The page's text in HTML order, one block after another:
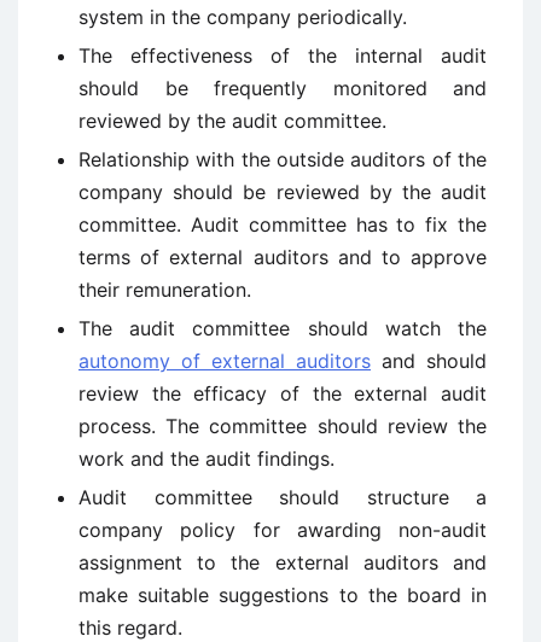
system in the company periodically.
The effectiveness of the internal audit
should be frequently monitored and
reviewed by the audit committee.
Relationship with the outside auditors of the
company should be reviewed by the audit
committee. Audit committee has to fix the
terms of external auditors and to approve
their remuneration.
The audit committee should watch the
autonomy of external auditors and should
review the efficacy of the external audit
process. The committee should review the
work and the audit findings.
Audit committee should structure a
company policy for awarding non-audit
assignment to the external auditors and
make suitable suggestions to the board in
this regard.